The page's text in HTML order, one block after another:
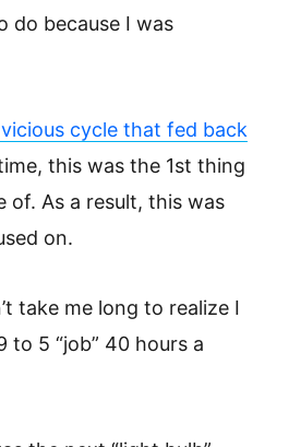
do because I was
cycle that fed back
this was the 1st thing
of. As a result, this was
on.
take me long to realize I
to 5 “job” 40 hours a